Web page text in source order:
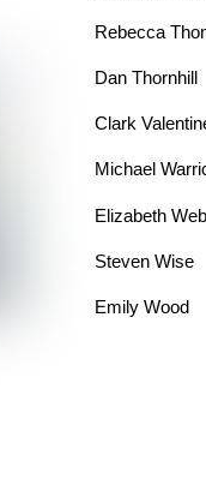
Rebecca
Dan Thornhill
Clark
Michael
Elizabeth
Steven Wise
Emily Wood